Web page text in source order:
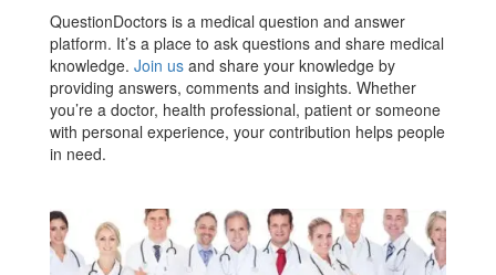
QuestionDoctors is a medical question and answer
platform. It’s a place to ask questions and share medical
knowledge. Join us and share your knowledge by
providing answers, comments and insights. Whether
you’re a doctor, health professional, patient or someone
with personal experience, your contribution helps people
in need.